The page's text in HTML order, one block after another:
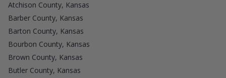
Atchison County, Kansas
Barber County, Kansas
Barton County, Kansas
Bourbon County, Kansas
Brown County, Kansas
Butler County, Kansas